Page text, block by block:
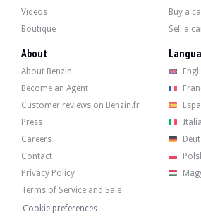
Chassis:
- Front suspension overhaul (ball joints,
- Front differential oil change
- Discs (Bosch) and pads (Ferodo), front
- Brake fluid replacement and bleeding
- Front and rear windscreen wiper blades (Bosch
The car has four rims in good condition, fitted
Videos
Boutique
Buy a
Sell a
About
About Benzin
Become an Agent
Customer reviews on Benzin.fr
Press
Careers
Contact
Privacy Policy
Terms of Service and Sale
Cookie preferences